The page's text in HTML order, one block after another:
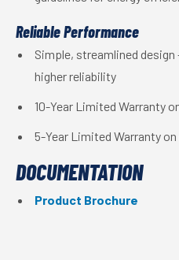
Reliable Performance
Simple, streamlined
higher reliability
10-Year Limited Warranty
5-Year Limited Warranty
DOCUMENTATION
Product Brochure